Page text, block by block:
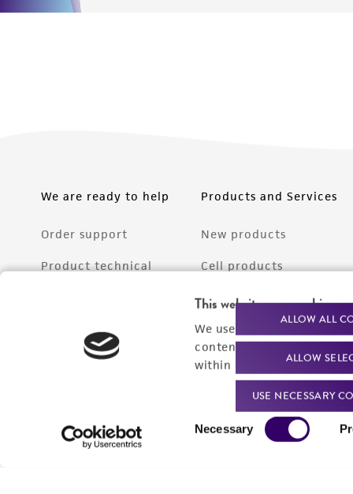
This website uses cookies
We use cookies and other
content experiences, and
within our
Privacy Policy.
Necessary
ALLOW ALL
ALLOW
USE NECESSARY
We are ready to help
Order support
Product technical
Products and Services
New products
Cell products
Microbe products
Services
Federal solutions
Make a deposit